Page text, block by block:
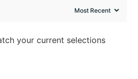
your current selections